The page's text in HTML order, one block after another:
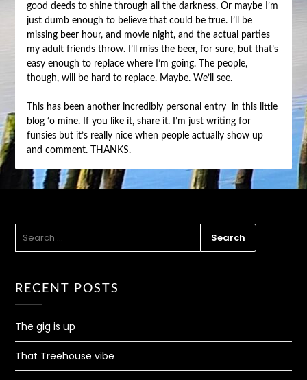
good deeds to shine through all the darkness. Or maybe I’m
just dumb enough to believe that could be true. I’ll be
missing beer hour, and movie night, and the actual parties
my adult friends throw. I’ll miss the beer, for sure, but that’s
easy enough to replace where I’m going. The people,
though, will be hard to replace. Maybe. We’ll see.
This has been another incredibly personal entry in this little
blog ‘o mine. If you like it, share it. I’m just writing for
funsies but it’s really nice when people actually show up
and comment. THANKS.
FOR:
RECENT POSTS
The gig is up
That Treehouse vibe